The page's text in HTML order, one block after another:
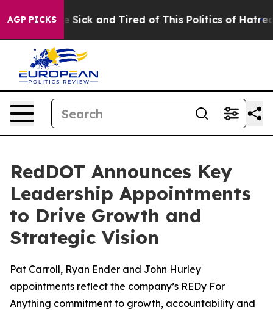
AGP PICKS
Are Sick and Tired of This Politics of Hatred”
RedDOT Announces Key
Leadership Appointments
to Drive Growth and
Strategic Vision
Pat Carroll, Ryan Ender and John Hurley
appointments reflect the company’s REDy For
Anything commitment to growth, accountability and